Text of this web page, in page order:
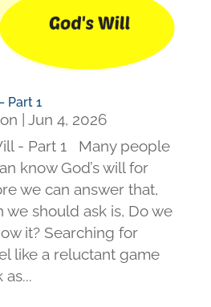
Part 1
| Jun 4, 2026
- Part 1 Many people
know God’s will for
we can answer that,
we should ask is, Do we
it? Searching for
like a reluctant game